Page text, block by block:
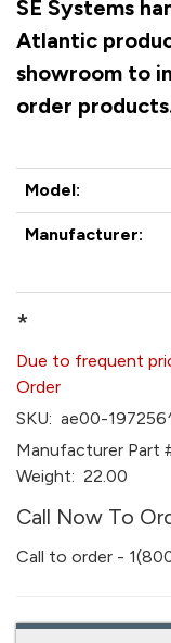
SE Systems
Atlantic
showroom to
order
Model:
Manufacturer:
*
Due to frequent
Order
SKU: ae00-
Manufacturer Part
Weight: 22.00
Call Now To
Call to order -